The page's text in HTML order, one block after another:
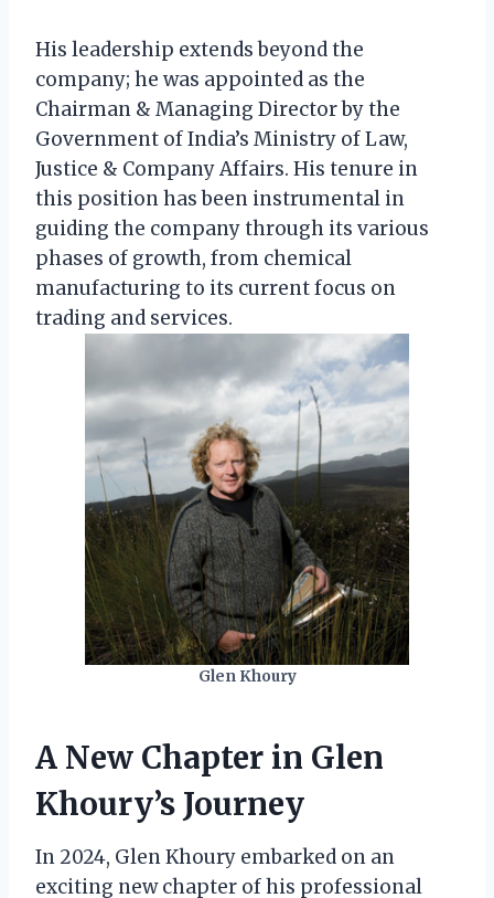
His leadership extends beyond the
company; he was appointed as the
Chairman & Managing Director by the
Government of India’s Ministry of Law,
Justice & Company Affairs. His tenure in
this position has been instrumental in
guiding the company through its various
phases of growth, from chemical
manufacturing to its current focus on
trading and services.
Glen Khoury
A New Chapter in Glen
Khoury’s Journey
In 2024, Glen Khoury embarked on an
exciting new chapter of his professional